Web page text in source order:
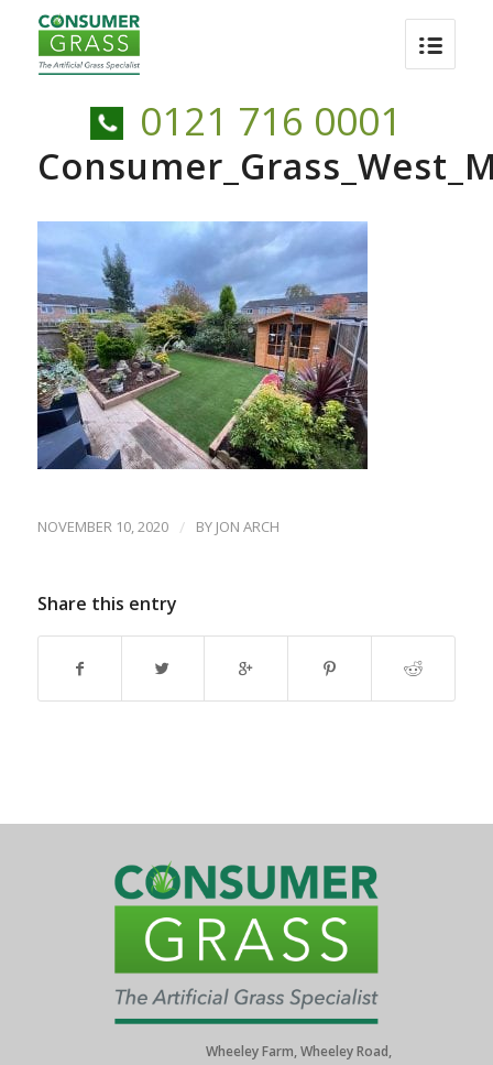
0121 716 0001
NOVEMBER 10, 2020 / BY JON ARCH
Share this entry
Wheeley Farm, Wheeley Road,